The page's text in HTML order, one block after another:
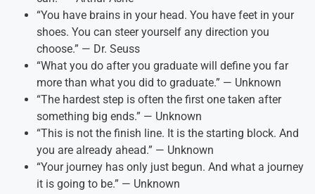
“You have brains in your head. You have feet in your
shoes. You can steer yourself any direction you
choose.” — Dr. Seuss
“What you do after you graduate will define you far
more than what you did to graduate.” — Unknown
“The hardest step is often the first one taken after
something big ends.” — Unknown
“This is not the finish line. It is the starting block. And
you are already ahead.” — Unknown
“Your journey has only just begun. And what a journey
it is going to be.” — Unknown